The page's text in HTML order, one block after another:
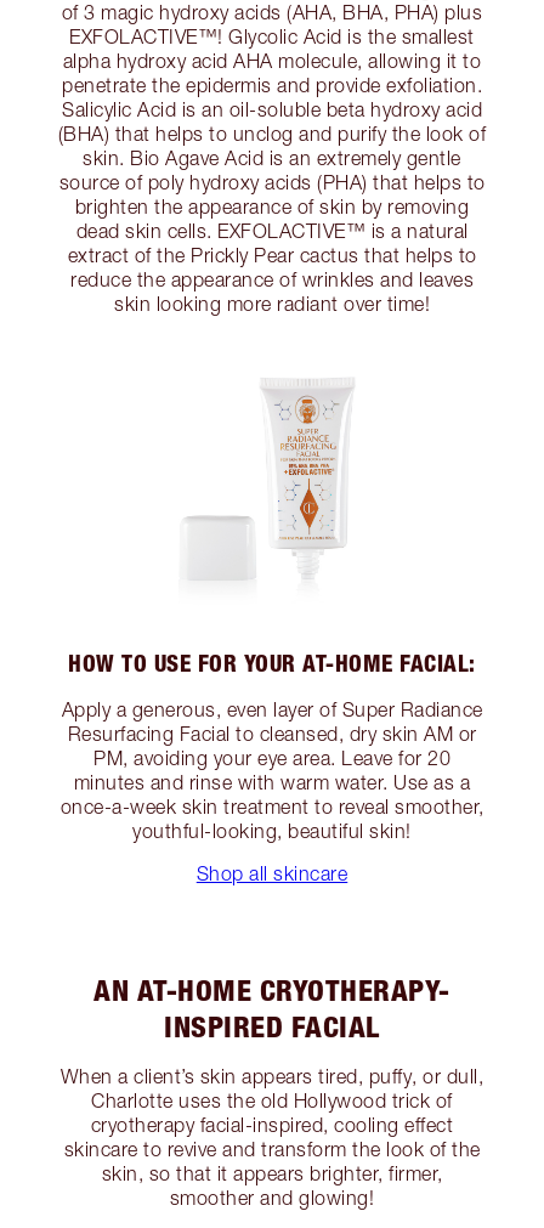
of 3 magic hydroxy acids (AHA, BHA, PHA) plus
EXFOLACTIVE™! Glycolic Acid is the smallest
alpha hydroxy acid AHA molecule, allowing it to
penetrate the epidermis and provide exfoliation.
Salicylic Acid is an oil-soluble beta hydroxy acid
(BHA) that helps to unclog and purify the look of
skin. Bio Agave Acid is an extremely gentle
source of poly hydroxy acids (PHA) that helps to
brighten the appearance of skin by removing
dead skin cells. EXFOLACTIVE™ is a natural
extract of the Prickly Pear cactus that helps to
reduce the appearance of wrinkles and leaves
skin looking more radiant over time!
HOW TO USE FOR YOUR AT-HOME FACIAL:
Apply a generous, even layer of Super Radiance
Resurfacing Facial to cleansed, dry skin AM or
PM, avoiding your eye area. Leave for 20
minutes and rinse with warm water. Use as a
once-a-week skin treatment to reveal smoother,
youthful-looking, beautiful skin!
Shop all skincare
AN AT-HOME CRYOTHERAPY-
INSPIRED FACIAL
When a client’s skin appears tired, puffy, or dull,
Charlotte uses the old Hollywood trick of
cryotherapy facial-inspired, cooling effect
skincare to revive and transform the look of the
skin, so that it appears brighter, firmer,
smoother and glowing!